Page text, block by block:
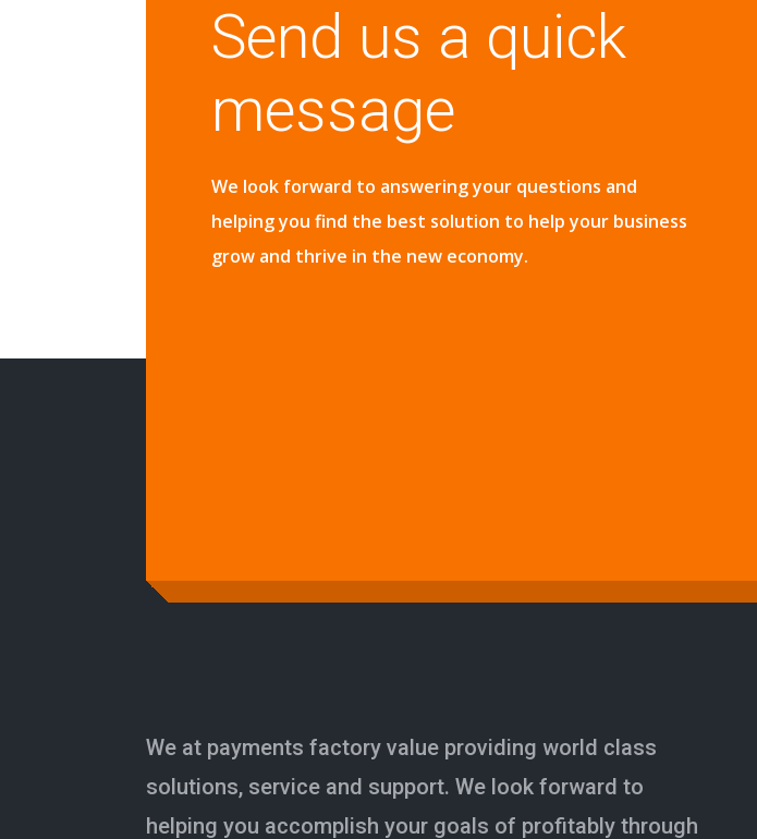
Send us a quick
message
We look forward to answering your questions and
helping you find the best solution to help your business
grow and thrive in the new economy.
We at payments factory value providing world class
solutions, service and support. We look forward to
helping you accomplish your goals of profitably through